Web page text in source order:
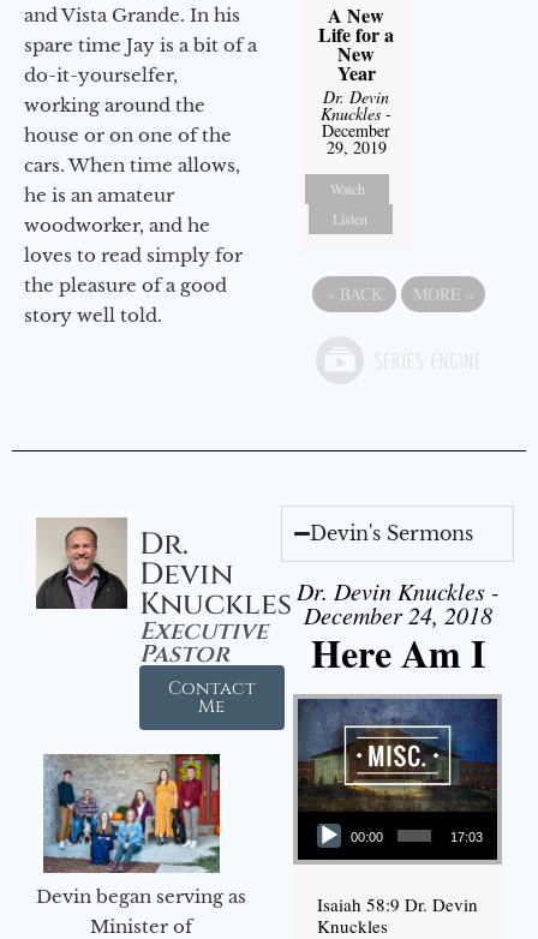
and Vista Grande. In his
spare time Jay is a bit of a
do-it-yourselfer,
working around the
house or on one of the
cars. When time allows,
he is an amateur
woodworker, and he
loves to read simply for
the pleasure of a good
story well told.
A New
Life for a
New
Year
Dr. Devin
Knuckles -
December
29, 2019
Watch
Listen
« BACK MORE »
Dr.
Devin
Knuckles
Executive
Pastor
Contact
Me
Devin began serving as
Minister of
Devin's Sermons
Dr. Devin Knuckles -
December 24, 2018
Here Am I
Audio Player
00:00 17:03
Isaiah 58:9 Dr. Devin
Knuckles